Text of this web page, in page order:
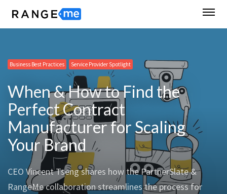
Business Best Practices Service Provider Spotlight
When & How to Find the
Perfect Contract
Manufacturer for Scaling
Your Brand
CEO Vincent Tseng shares how the PartnerSlate &
RangeMe collaboration streamlines the process for
Business Best Practices Service Provider Spotlight
Business Best Practices RangeMe News
Business Best Practices Supplier Spotlight